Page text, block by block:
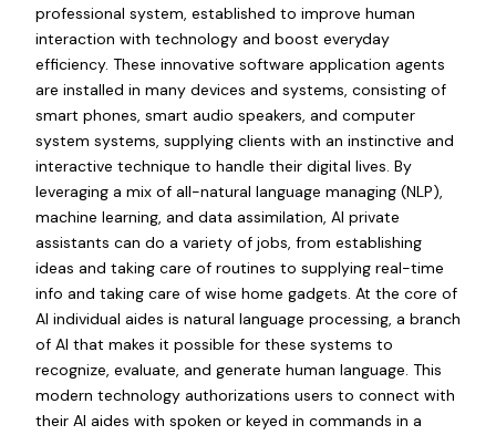
professional system, established to improve human
interaction with technology and boost everyday
efficiency. These innovative software application agents
are installed in many devices and systems, consisting of
smart phones, smart audio speakers, and computer
system systems, supplying clients with an instinctive and
interactive technique to handle their digital lives. By
leveraging a mix of all-natural language managing (NLP),
machine learning, and data assimilation, AI private
assistants can do a variety of jobs, from establishing
ideas and taking care of routines to supplying real-time
info and taking care of wise home gadgets. At the core of
AI individual aides is natural language processing, a branch
of AI that makes it possible for these systems to
recognize, evaluate, and generate human language. This
modern technology authorizations users to connect with
their AI aides with spoken or keyed in commands in a